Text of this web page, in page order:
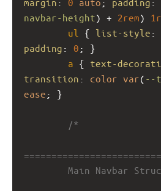
margin : 0 auto ; padding :
navbar-height) + 2rem)
ul
{ list-style :
padding : 0 ; }
a { text-
transition : color var( --
ease ; }
/*
Main Navbar